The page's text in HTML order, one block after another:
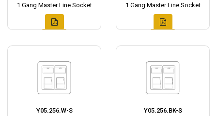
1 Gang Master Line Socket
1 Gang Master Line Socket
Y05.256.W-S
Y05.256.BK-S